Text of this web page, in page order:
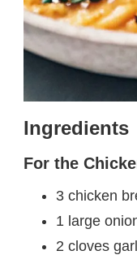
Ingredients
For the
3 chicken
1 large
2 cloves